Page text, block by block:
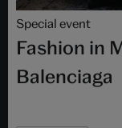
Special event
Fashion in
Balenciaga